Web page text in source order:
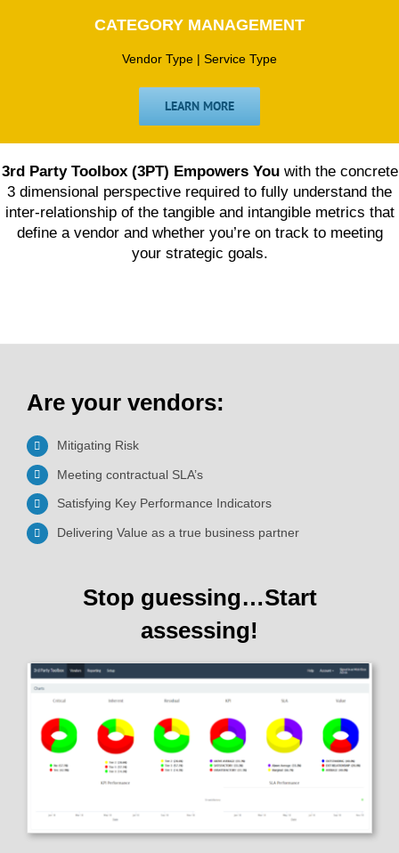
CATEGORY MANAGEMENT
Vendor Type | Service Type
LEARN MORE
3rd Party Toolbox (3PT) Empowers Youwith the concrete
3 dimensional perspective required to fully understand the
inter-relationship of the tangible and intangible metrics that
define a vendor and whether you’re on track to meeting
your strategic goals.
Are your vendors:
Mitigating Risk
Meeting contractual SLA’s
Satisfying Key Performance Indicators
Delivering Value as a true business partner
Stop guessing…Start
assessing!